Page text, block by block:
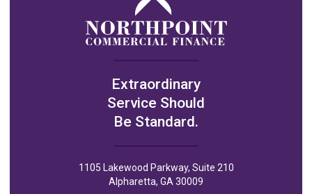
Extraordinary
Service Should
Be Standard.
1105 Lakewood Parkway, Suite 210
Alpharetta, GA 30009